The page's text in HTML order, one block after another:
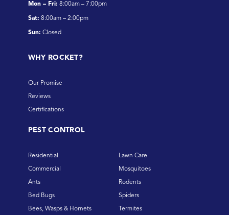
Mon – Fri: 8:00am – 7:00pm
Sat: 8:00am – 2:00pm
Sun: Closed
WHY ROCKET?
Our Promise
Reviews
Certifications
PEST CONTROL
Residential
Commercial
Ants
Bed Bugs
Bees, Wasps & Hornets
Lawn Care
Mosquitoes
Rodents
Spiders
Termites